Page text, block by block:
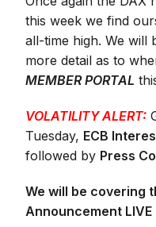
this week we find
all-time high. We will
more detail as to
MEMBER PORTAL
VOLATILITY ALERT:
Tuesday, ECB
followed by Press
We will be covering
Announcement